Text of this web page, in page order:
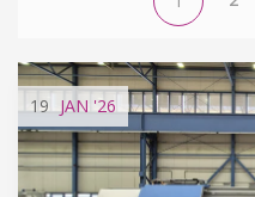
19 JAN '26